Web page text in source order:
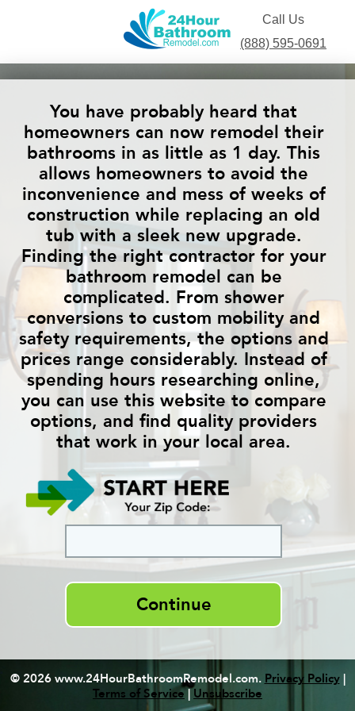
Call Us
(888) 595-0691
You have probably heard that
homeowners can now remodel their
bathrooms in as little as 1 day. This
allows homeowners to avoid the
inconvenience and mess of weeks of
construction while replacing an old
tub with a sleek new upgrade.
Finding the right contractor for your
bathroom remodel can be
complicated. From shower
conversions to custom mobility and
safety requirements, the options and
prices range considerably. Instead of
spending hours researching online,
you can use this website to compare
options, and find quality providers
that work in your local area.
Continue
© 2026 www.24HourBathroomRemodel.com. Privacy Policy|
Terms of Service|Unsubscribe